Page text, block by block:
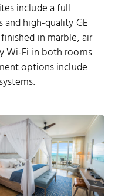
include a full
high-quality GE
in marble, air
Wi-Fi in both rooms
options include